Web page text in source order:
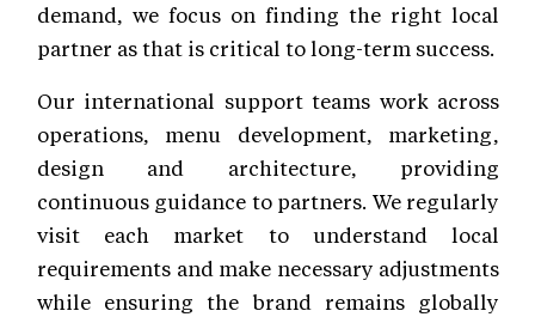
demand, we focus on finding the right local
partner as that is critical to long-term success.
Our international support teams work across
operations, menu development, marketing,
design and architecture, providing
continuous guidance to partners. We regularly
visit each market to understand local
requirements and make necessary adjustments
while ensuring the brand remains globally